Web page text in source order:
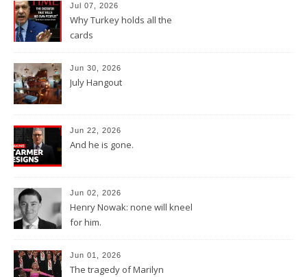
Jul 07, 2026
Why Turkey holds all the
cards
Jun 30, 2026
July Hangout
Jun 22, 2026
And he is gone.
Jun 02, 2026
Henry Nowak: none will kneel
for him.
Jun 01, 2026
The tragedy of Marilyn